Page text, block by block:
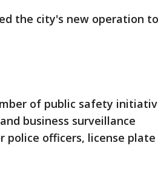
the city's new operation to
of public safety
business surveillance
police officers, license plate